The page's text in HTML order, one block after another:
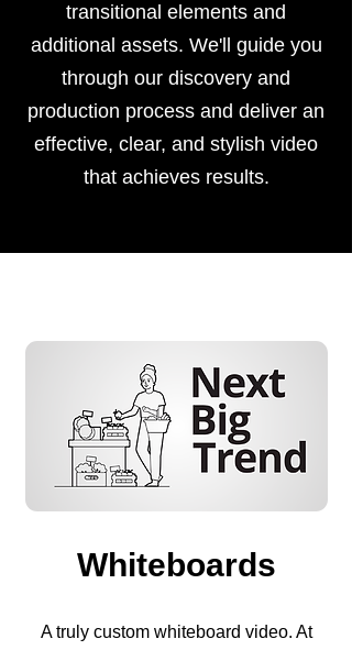
transitional elements and
additional assets. We'll guide you
through our discovery and
production process and deliver an
effective, clear, and stylish video
that achieves results.
Whiteboards
A truly custom whiteboard video. At